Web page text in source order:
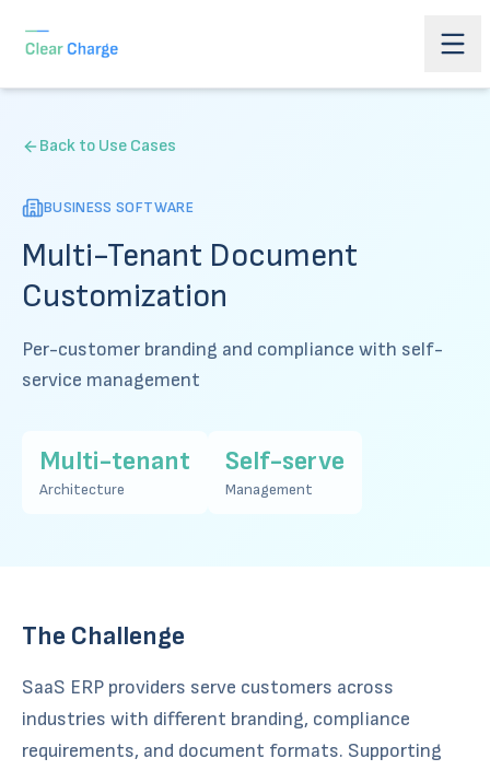
Back to Use Cases
BUSINESS SOFTWARE
Multi-Tenant Document
Customization
Per-customer branding and compliance with self-
service management
Multi-tenant
Architecture
Self-serve
Management
The Challenge
SaaS ERP providers serve customers across
industries with different branding, compliance
requirements, and document formats. Supporting